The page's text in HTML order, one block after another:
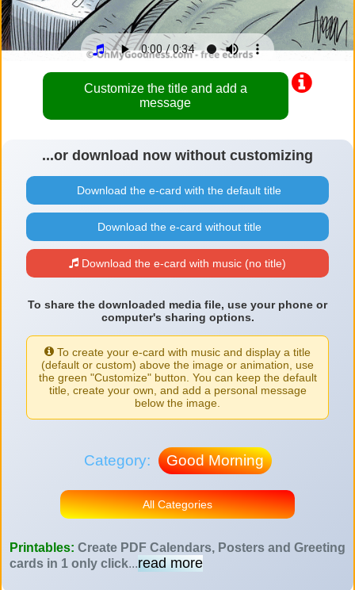
Customize the title and add a
message
...or download now without customizing
Download the e-card with the default title
Download the e-card without title
Download the e-card with music (no title)
To share the downloaded media file, use your phone or
computer's sharing options.
To create your e-card with music and display a title
(default or custom) above the image or animation, use
the green "Customize" button. You can keep the default
title, create your own, and add a personal message
below the image.
Category: Good Morning
All Categories
Printables: Create PDF Calendars, Posters and Greeting
cards in 1 only click...read more